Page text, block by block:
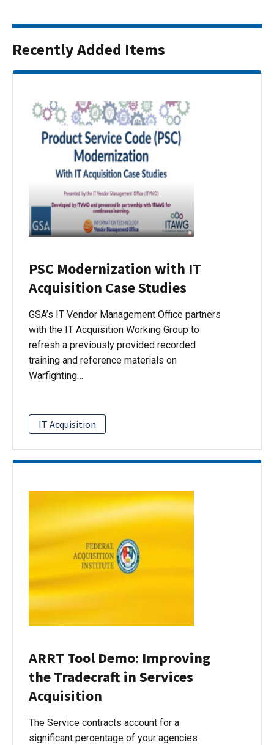
Recently Added Items
PSC Modernization with IT
Acquisition Case Studies
GSA’s IT Vendor Management Office partners
with the IT Acquisition Working Group to
refresh a previously provided recorded
training and reference materials on
Warfighting…
IT Acquisition
ARRT Tool Demo: Improving
the Tradecraft in Services
Acquisition
The Service contracts account for a
significant percentage of your agencies